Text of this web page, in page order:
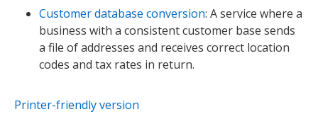
Customer database conversion: A service where a
business with a consistent customer base sends
a file of addresses and receives correct location
codes and tax rates in return.
Printer-friendly version